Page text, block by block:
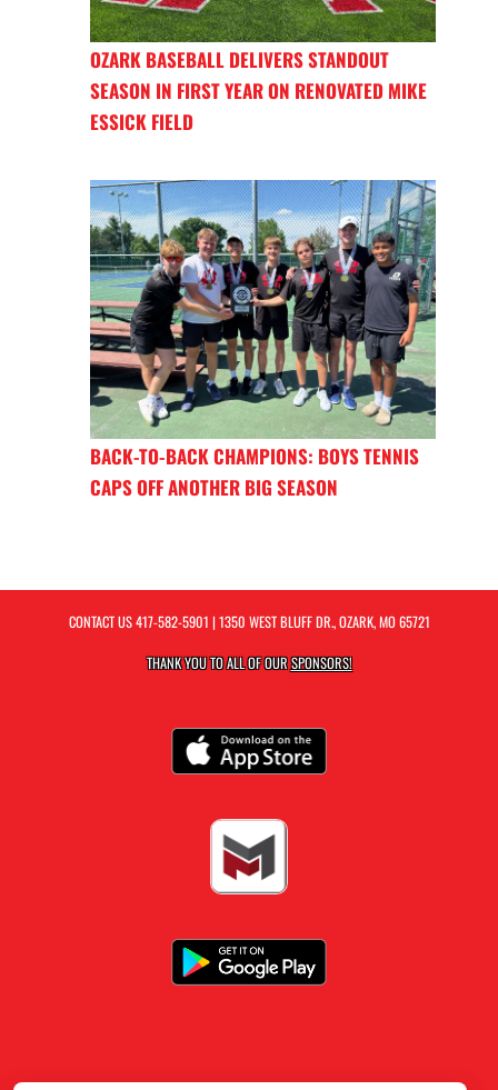
OZARK BASEBALL DELIVERS STANDOUT
SEASON IN FIRST YEAR ON RENOVATED MIKE
ESSICK FIELD
BACK-TO-BACK CHAMPIONS: BOYS TENNIS
CAPS OFF ANOTHER BIG SEASON
CONTACT US417-582-5901 | 1350 WEST BLUFF DR., OZARK, MO 65721
THANK YOU TO ALL OF OURSPONSORS!